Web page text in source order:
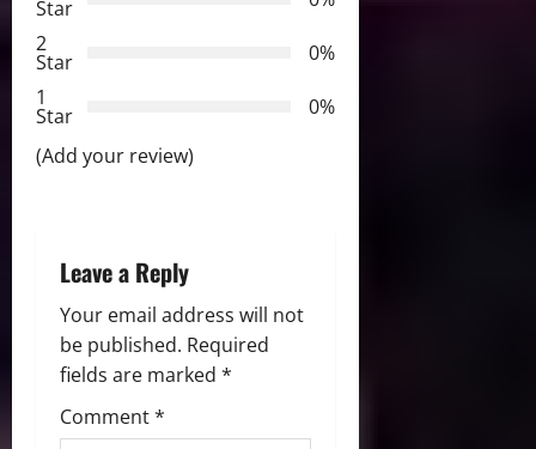
a
t
i
n
Star
2
Star
0%
1
Star
0%
(Add your review)
Leave a Reply
Your email address will not
be published. Required
fields are marked *
Comment*